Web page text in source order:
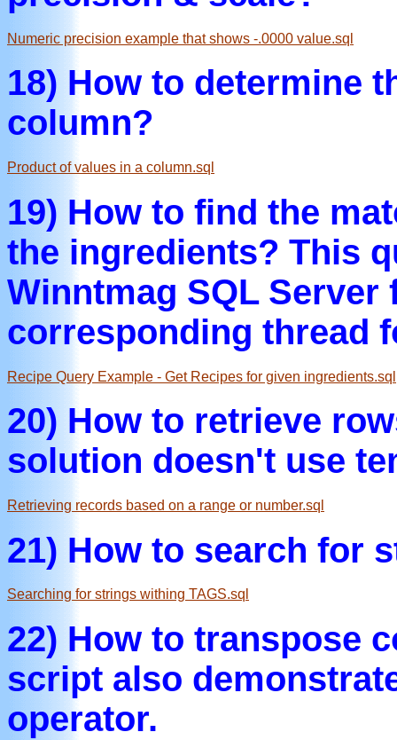
Numeric precision example that shows -.0000 value.sql
18) How to determine
column?
Product of values in a column.sql
19) How to find the
the ingredients? This
Winntmag SQL Server
corresponding thread
Recipe Query Example - Get Recipes for given ingredients.sql
20) How to retrieve
solution doesn't use
Retrieving records based on a range or number.sql
21) How to search for
Searching for strings withing TAGS.sql
22) How to transpose
script also
operator.